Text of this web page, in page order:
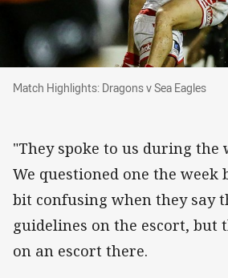
Match Highlights: Dragons v
Match Highlights: Dragons v Sea Eagles
"They spoke to us during the
We questioned one the week
bit confusing when they say
guidelines on the escort, but
on an escort there.